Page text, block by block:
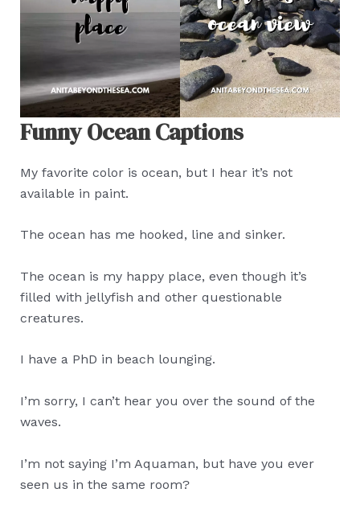
Funny Ocean Captions
My favorite color is ocean, but I hear it’s not
available in paint.
The ocean has me hooked, line and sinker.
The ocean is my happy place, even though it’s
filled with jellyfish and other questionable
creatures.
I have a PhD in beach lounging.
I’m sorry, I can’t hear you over the sound of the
waves.
I’m not saying I’m Aquaman, but have you ever
seen us in the same room?